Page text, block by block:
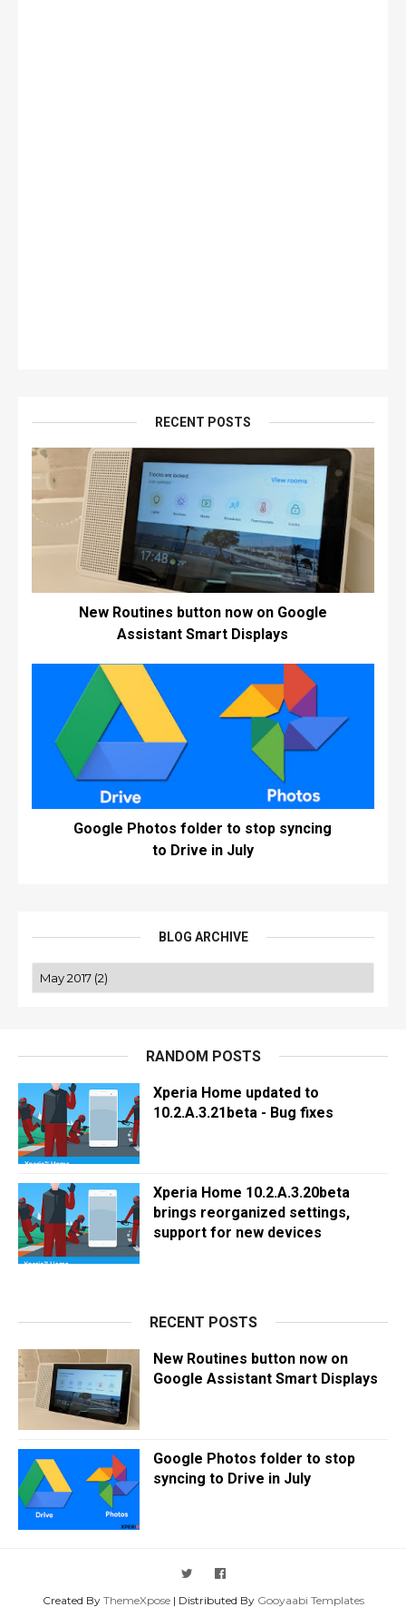
RECENT POSTS
New Routines button now on Google
Assistant Smart Displays
Google Photos folder to stop syncing
to Drive in July
BLOG ARCHIVE
RANDOM POSTS
Xperia Home updated to
10.2.A.3.21beta - Bug fixes
Xperia Home 10.2.A.3.20beta
brings reorganized settings,
support for new devices
RECENT POSTS
New Routines button now on
Google Assistant Smart Displays
Google Photos folder to stop
syncing to Drive in July
Created By ThemeXpose| Distributed By Gooyaabi Templates